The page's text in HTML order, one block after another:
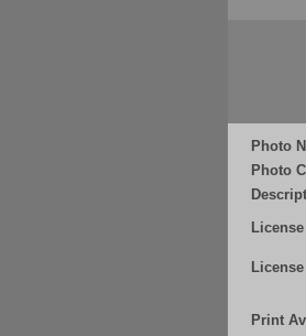
Photo
Photo
Print